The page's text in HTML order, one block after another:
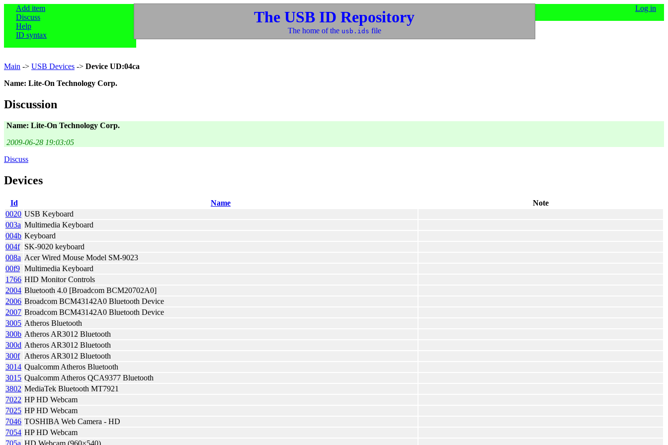
Add item
Discuss
Help
ID syntax
Log in
The USB ID Repository
The home of the usb.ids file
Main -> USB Devices -> Device UD:04ca
Name: Lite-On Technology Corp.
Discussion
Name: Lite-On Technology Corp.
2009-06-28 19:03:05
Discuss
Devices
Id Name
Note
0020 USB Keyboard
003a Multimedia Keyboard
004b Keyboard
004f SK-9020 keyboard
008a Acer Wired Mouse Model SM-9023
00f9 Multimedia Keyboard
1766 HID Monitor Controls
2004 Bluetooth 4.0 [Broadcom BCM20702A0]
2006 Broadcom BCM43142A0 Bluetooth Device
2007 Broadcom BCM43142A0 Bluetooth Device
3005 Atheros Bluetooth
300b Atheros AR3012 Bluetooth
300d Atheros AR3012 Bluetooth
300f Atheros AR3012 Bluetooth
3014 Qualcomm Atheros Bluetooth
3015 Qualcomm Atheros QCA9377 Bluetooth
3802 MediaTek Bluetooth MT7921
7022 HP HD Webcam
7025 HP HD Webcam
7046 TOSHIBA Web Camera - HD
7054 HP HD Webcam
705a HD Webcam (960×540)